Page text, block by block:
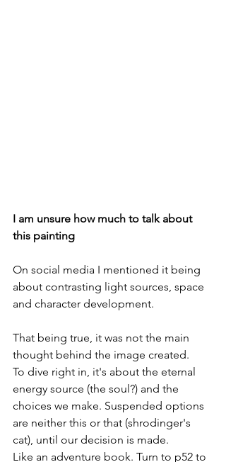
I am unsure how much to talk about
this painting
On social media I mentioned it being
about contrasting light sources, space
and character development.
That being true, it was not the main
thought behind the image created.
To dive right in, it's about the eternal
energy source (the soul?) and the
choices we make. Suspended options
are neither this or that (shrodinger's
cat), until our decision is made.
Like an adventure book. Turn to p52 to